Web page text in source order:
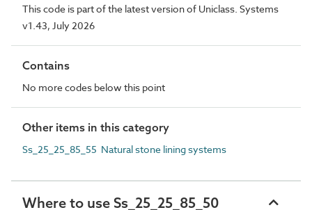
This code is part of the latest version of Uniclass. Systems
v1.43, July 2026
Contains
No more codes below this point
Other items in this category
Ss_25_25_85_55 Natural stone lining systems
Where to use Ss_25_25_85_50